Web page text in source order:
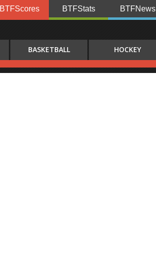
BTFScores BTFStats BTFNews
BASKETBALL HOCKEY